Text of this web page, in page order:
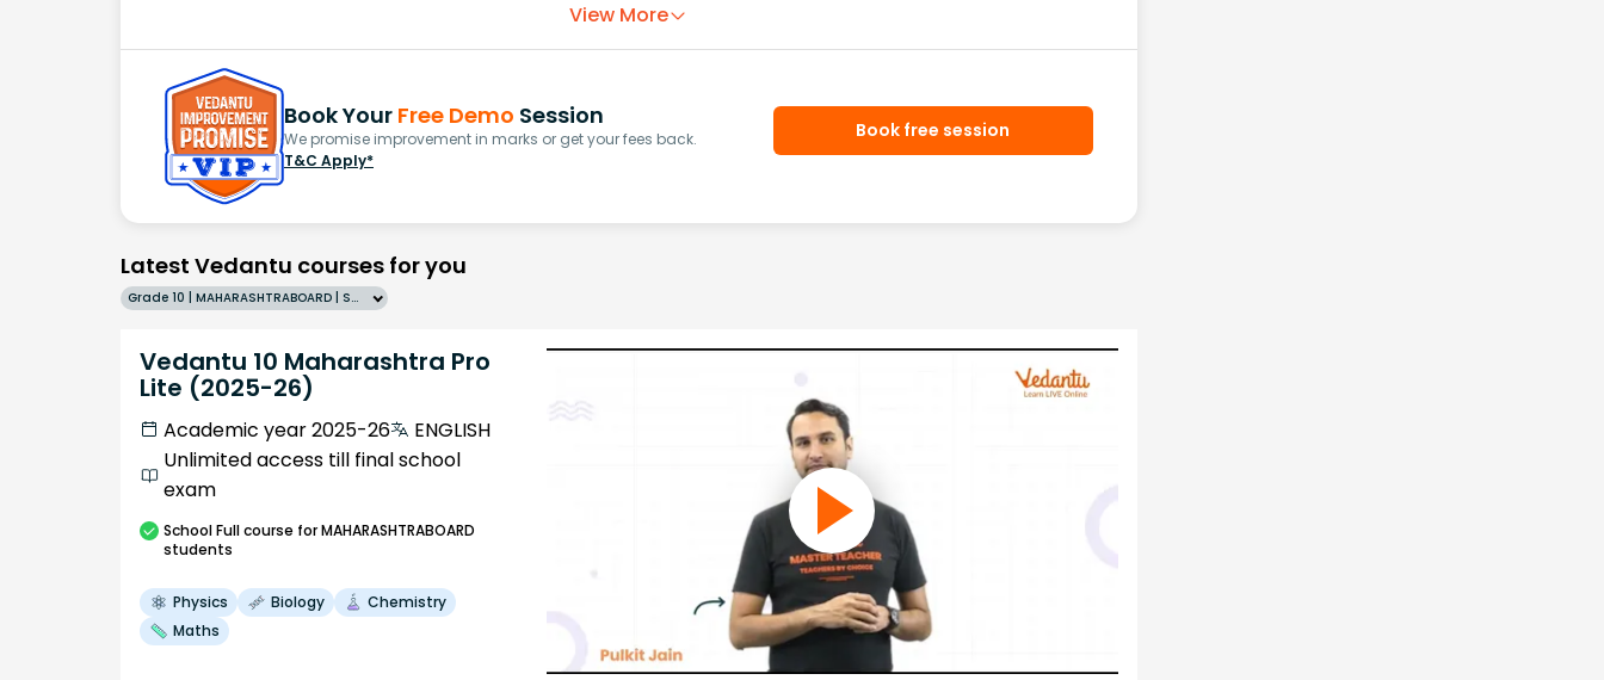
View More
Book Your Free Demo Session
We promise improvement in marks or get your fees back.
T&C Apply*
Book free session
Latest Vedantu courses for you
Grade 10 | MAHARASHTRABOARD | SCHOOL | English
Vedantu 10 Maharashtra Pro
Lite (2025-26)
Academic year 2025-26
ENGLISH
Unlimited access till final school
exam
SchoolFull course for MAHARASHTRABOARD
students
Physics Biology
Chemistry
Maths